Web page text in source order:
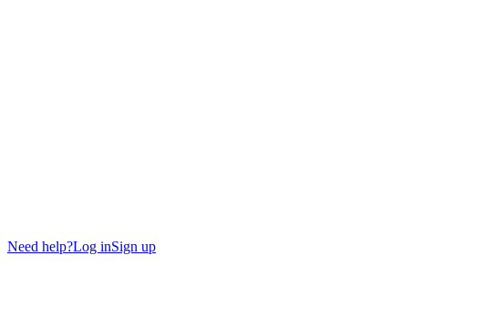
Need help?Log inSign up